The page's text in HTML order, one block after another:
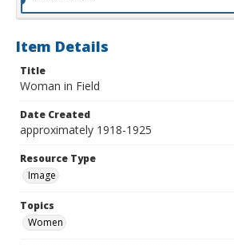
Item Details
Title
Woman in Field
Date Created
approximately 1918-1925
Resource Type
Image
Topics
Women